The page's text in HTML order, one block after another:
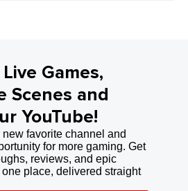
Games,
Scenes and
YouTube!
favorite channel and
for more gaming. Get
reviews, and epic
place, delivered straight